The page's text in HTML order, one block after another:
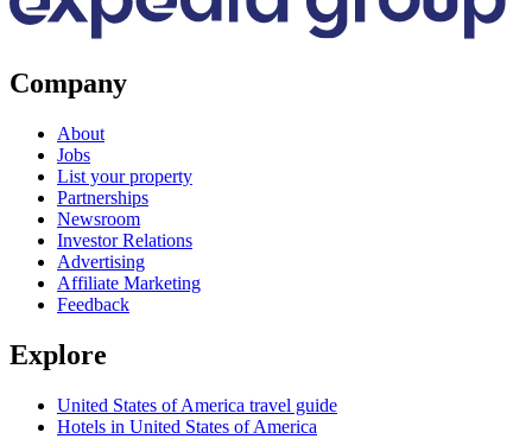
Company
About
Jobs
List your property
Partnerships
Newsroom
Investor Relations
Advertising
Affiliate Marketing
Feedback
Explore
United States of America travel guide
Hotels in United States of America